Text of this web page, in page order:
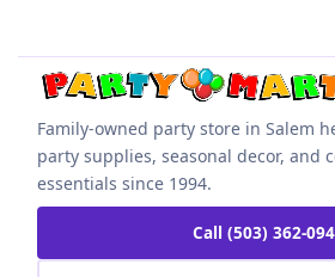
Family-owned party store in Salem
party supplies, seasonal decor, and
essentials since 1994.
Call (503) 362-